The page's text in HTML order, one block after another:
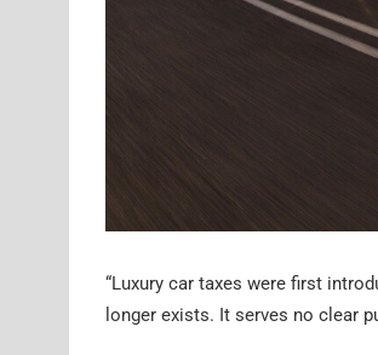
“Luxury car taxes were first
longer exists. It serves no clear